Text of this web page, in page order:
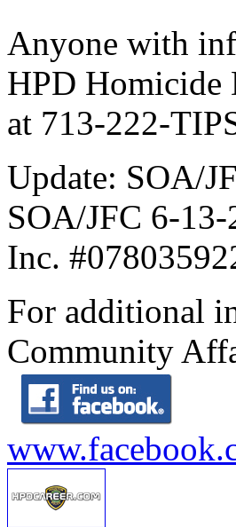
Anyone with
HPD Homicide
at 713-222-
Update: SOA/
SOA/JFC 6-13-
Inc.
For additional
Community